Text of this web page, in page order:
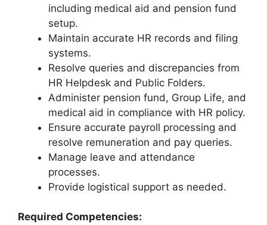
including medical aid and pension fund
setup.
Maintain accurate HR records and filing
systems.
Resolve queries and discrepancies from
HR Helpdesk and Public Folders.
Administer pension fund, Group Life, and
medical aid in compliance with HR policy.
Ensure accurate payroll processing and
resolve remuneration and pay queries.
Manage leave and attendance
processes.
Provide logistical support as needed.
Required Competencies: